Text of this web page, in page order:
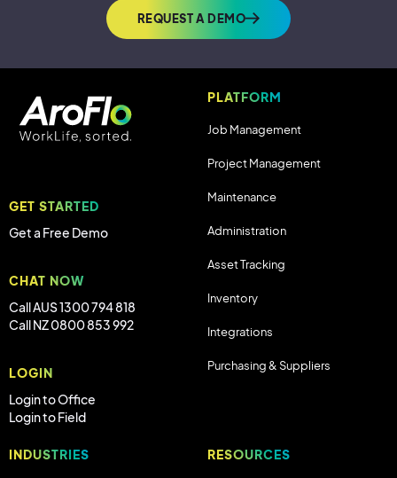
REQUEST A DEMO
GET STARTED
Get a Free Demo
CHAT NOW
Call AUS 1300 794 818
Call NZ 0800 853 992
LOGIN
Login to Office
Login to Field
PLATFORM
Job Management
Project Management
Maintenance
Administration
Asset Tracking
Inventory
Integrations
Purchasing & Suppliers
INDUSTRIES RESOURCES